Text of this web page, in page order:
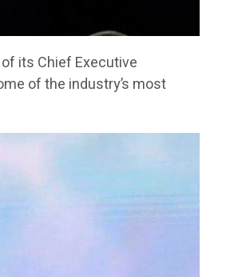
its Chief Executive
of the industry’s most